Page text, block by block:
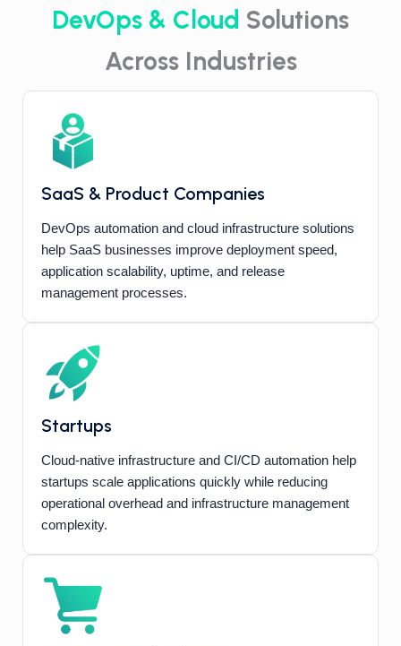
DevOps & Cloud Solutions
Across Industries
SaaS & Product Companies
DevOps automation and cloud infrastructure solutions
help SaaS businesses improve deployment speed,
application scalability, uptime, and release
management processes.
Startups
Cloud-native infrastructure and CI/CD automation help
startups scale applications quickly while reducing
operational overhead and infrastructure management
complexity.